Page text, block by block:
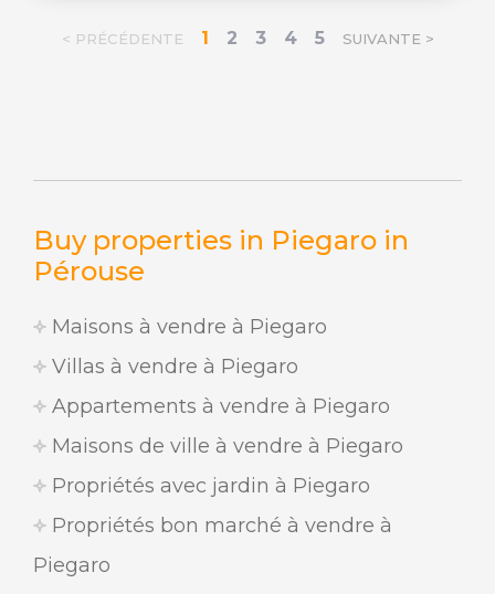
Buy properties in Piegaro in
Pérouse
Maisons à vendre à Piegaro
Villas à vendre à Piegaro
Appartements à vendre à Piegaro
Maisons de ville à vendre à Piegaro
Propriétés avec jardin à Piegaro
Propriétés bon marché à vendre à
Piegaro
< PRÉCÉDENTE 1 2 3 4 5 SUIVANTE >